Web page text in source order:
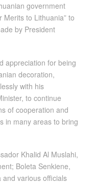
government
Merits to Lithuania” to
by President
appreciation for being
decoration,
with his
to continue
of cooperation and
in many areas to bring
Khalid Al Muslahi,
Boleta Senkiene,
and various officials